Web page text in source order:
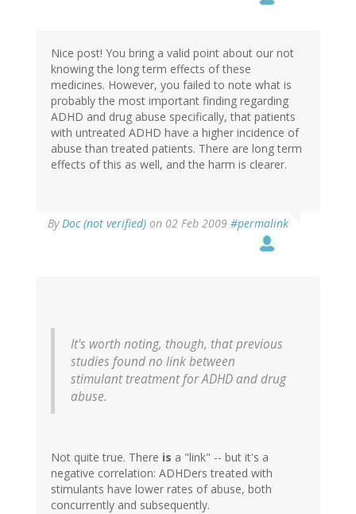
Nice post! You bring a valid point about our not
knowing the long term effects of these
medicines. However, you failed to note what is
probably the most important finding regarding
ADHD and drug abuse specifically, that patients
with untreated ADHD have a higher incidence of
abuse than treated patients. There are long term
effects of this as well, and the harm is clearer.
ByDoc (not verified) on 02 Feb 2009 #permalink
It's worth noting, though, that previous
studies found no link between
stimulant treatment for ADHD and drug
abuse.
Not quite true. There is a "link" -- but it's a
negative correlation: ADHDers treated with
stimulants have lower rates of abuse, both
concurrently and subsequently.